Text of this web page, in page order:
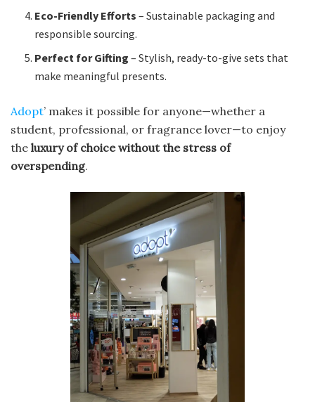
Eco-Friendly Efforts – Sustainable packaging and
responsible sourcing.
Perfect for Gifting – Stylish, ready-to-give sets that
make meaningful presents.
Adopt’ makes it possible for anyone—whether a
student, professional, or fragrance lover—to enjoy
the luxury of choice without the stress of
overspending.